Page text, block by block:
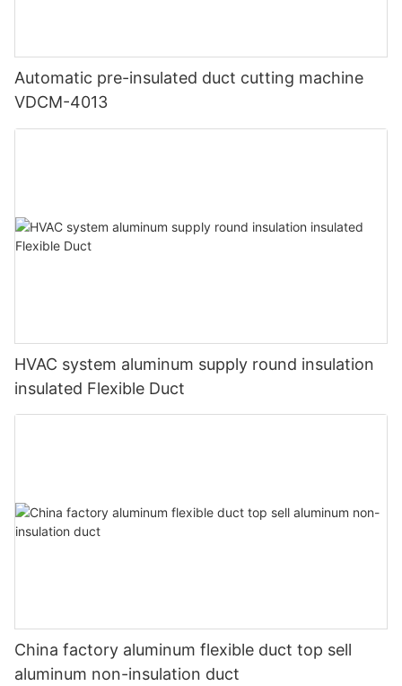
Automatic pre-insulated duct cutting machine
VDCM-4013
HVAC system aluminum supply round insulation
insulated Flexible Duct
China factory aluminum flexible duct top sell
aluminum non-insulation duct